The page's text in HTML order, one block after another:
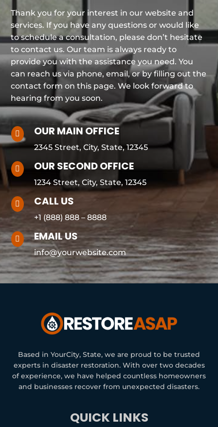
Thank you for your interest in our website and
services. If you have any questions or would like
to schedule a consultation, please don’t hesitate
to contact us. Our team is always ready to
provide you with the assistance you need. You
can reach us via phone, email, or by filling out the
contact form on this page. We look forward to
hearing from you soon.
 OUR MAIN OFFICE
2345 Street, City, State, 12345
 OUR SECOND OFFICE
1234 Street, City, State, 12345
 CALL US
+1 (888) 888 – 8888
 EMAIL US
info@yourwebsite.com
Based in YourCity, State, we are proud to be trusted
experts in disaster restoration. With over two decades
of experience, we have helped countless homeowners
and businesses recover from unexpected disasters.
QUICK LINKS